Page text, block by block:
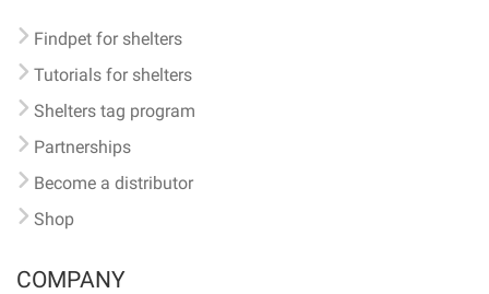
Findpet for shelters
Tutorials for shelters
Shelters tag program
Partnerships
Become a distributor
Shop
COMPANY